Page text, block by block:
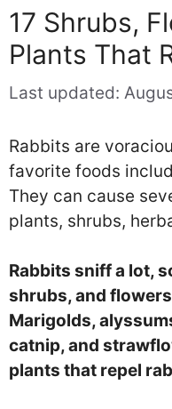
17 Shrubs,
Plants That
Last updated:
Rabbits are
favorite foods
They can cause
plants, shrubs,
Rabbits sniff a lot,
shrubs, and
Marigolds,
catnip, and
plants that repel